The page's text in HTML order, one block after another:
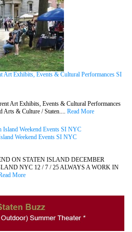
Art Exhibits, Events & Cultural Performances SI
Art Exhibits, Events & Cultural Performances
Arts & Culture / Staten.... Read More
Weekend Events SI NYC
ON STATEN ISLAND DECEMBER
NYC 12 / 7 / 25 ALWAYS A WORK IN
More